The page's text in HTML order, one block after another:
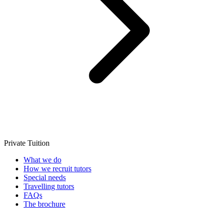
Private Tuition
What we do
How we recruit tutors
Special needs
Travelling tutors
FAQs
The brochure